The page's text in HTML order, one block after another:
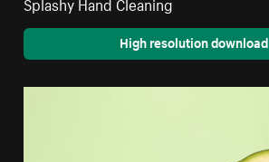
High resolution download